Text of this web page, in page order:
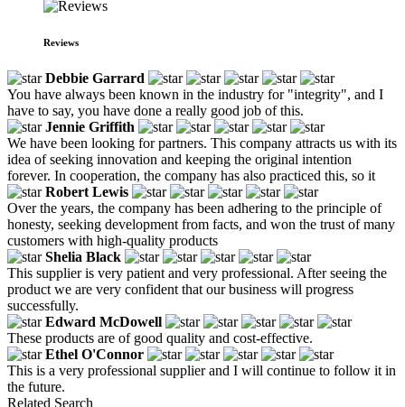
Reviews
Debbie Garrard
You have always been known in the industry for "integrity", and I
have to say, you have done a really good job of this.
Jennie Griffith
We have been looking for partners. This company attracts us with its
idea of seeking innovation and keeping the original intention
forever. In cooperation, the company has also practiced this, so it
Robert Lewis
Over the years, the company has been adhering to the principle of
honesty, seeking development from facts, and won the trust of many
customers with high-quality products
Shelia Black
This supplier is very patient and very professional. After seeing the
product we are very confident that our business will progress
successfully.
Edward McDowell
These products are of good quality and cost-effective.
Ethel O'Connor
This is a very professional supplier and I will continue to follow it in
the future.
Related Search